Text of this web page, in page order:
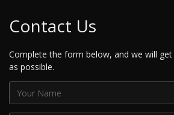
Contact Us
Complete the form below, and we will
as possible.